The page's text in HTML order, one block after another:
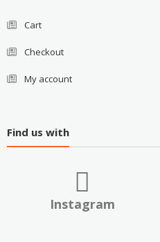
Cart
Checkout
My account
Find us with
Instagram